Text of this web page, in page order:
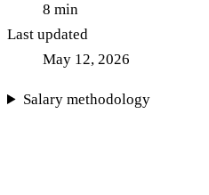
8 min
Last updated
May 12, 2026
Salary methodology